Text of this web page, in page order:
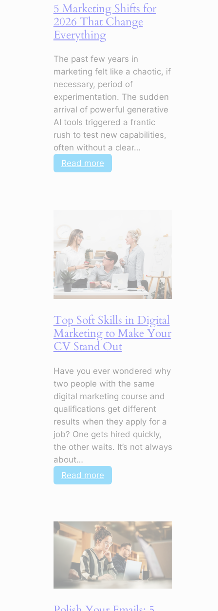
5 Marketing Shifts for
2026 That Change
Everything
The past few years in
marketing felt like a chaotic, if
necessary, period of
experimentation. The sudden
arrival of powerful generative
AI tools triggered a frantic
rush to test new capabilities,
often without a clear…
Read more:
5
Change
Everything
Top Soft Skills in Digital
Marketing to Make Your
CV Stand Out
Have you ever wondered why
two people with the same
digital marketing course and
qualifications get different
results when they apply for a
job? One gets hired quickly,
the other waits. It’s not always
about…
Read more:
Top
in
Digital
Marketing
to
Make
Your